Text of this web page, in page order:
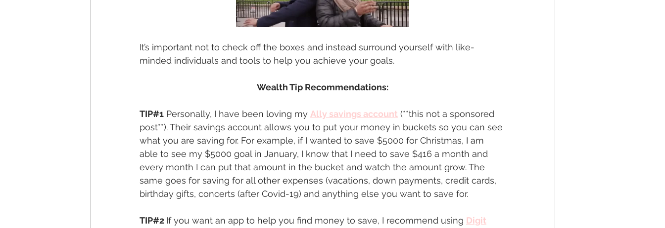
It’s important not to check off the boxes and instead surround yourself with like-
minded individuals and tools to help you achieve your goals.
Wealth Tip Recommendations:
TIP#1 Personally, I have been loving my Ally savings account (**this not a sponsored
post**). Their savings account allows you to put your money in buckets so you can see
what you are saving for. For example, if I wanted to save $5000 for Christmas, I am
able to see my $5000 goal in January, I know that I need to save $416 a month and
every month I can put that amount in the bucket and watch the amount grow. The
same goes for saving for all other expenses (vacations, down payments, credit cards,
birthday gifts, concerts (after Covid-19) and anything else you want to save for.
TIP#2 If you want an app to help you find money to save, I recommend using Digit